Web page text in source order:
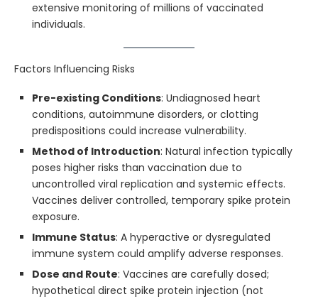
extensive monitoring of millions of vaccinated
individuals.
Factors Influencing Risks
Pre-existing Conditions: Undiagnosed heart
conditions, autoimmune disorders, or clotting
predispositions could increase vulnerability.
Method of Introduction: Natural infection typically
poses higher risks than vaccination due to
uncontrolled viral replication and systemic effects.
Vaccines deliver controlled, temporary spike protein
exposure.
Immune Status: A hyperactive or dysregulated
immune system could amplify adverse responses.
Dose and Route: Vaccines are carefully dosed;
hypothetical direct spike protein injection (not